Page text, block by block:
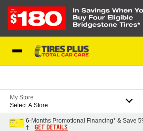
My Store
Select A Store
6-Months Promotional Financing* & Save
†
GET DETAILS